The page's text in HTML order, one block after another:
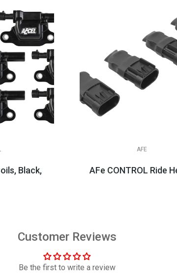
LS & LT Appli...
Black, LT1 LT4 LT2
AFE
AFe CONTROL Ride
Customer Reviews
Be the first to write a review